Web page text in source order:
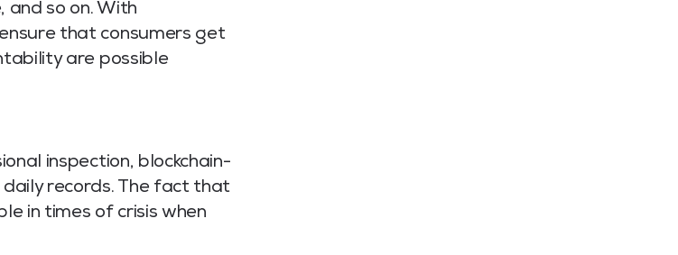
and so on. With
that consumers get
are possible
inspection, blockchain-
records. The fact that
in times of crisis when